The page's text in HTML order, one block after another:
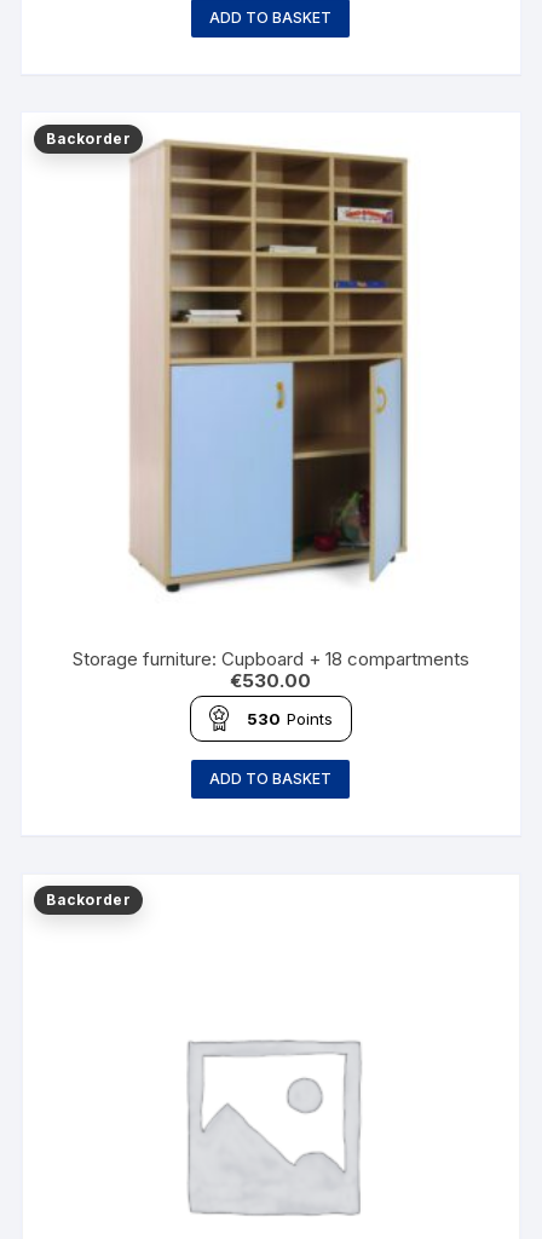
ADD TO BASKET
Storage furniture: Cupboard + 18 compartments
€530.00
530 Points
ADD TO BASKET